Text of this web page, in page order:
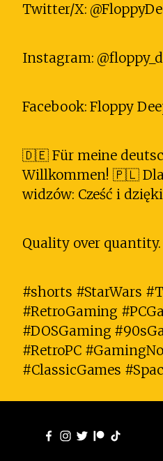
Twitter/X:
Instagram:
Facebook: Floppy
🇩🇪 Für meine
Willkommen! 🇵🇱
widzów: Cześć i
Quality over quantity.
#shorts #StarWars
#RetroGaming
#DOSGaming
#RetroPC
#ClassicGames